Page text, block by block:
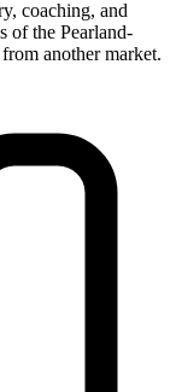
coaching, and
of the Pearland-
another market.